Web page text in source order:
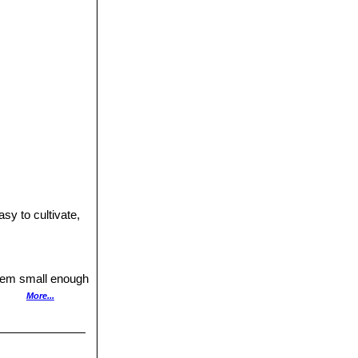
to cultivate,
small enough
More...